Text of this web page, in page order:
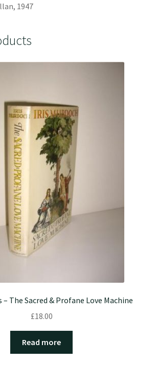
1947
– The Sacred & Profane Love Machine
£18.00
Read more